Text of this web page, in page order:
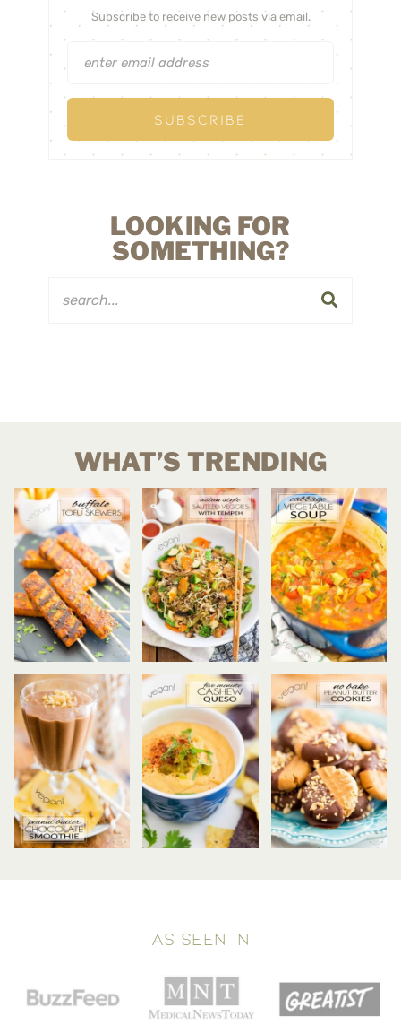
Subscribe to receive new posts via email.
LOOKING FOR
SOMETHING?
WHAT’S TRENDING
AS SEEN IN